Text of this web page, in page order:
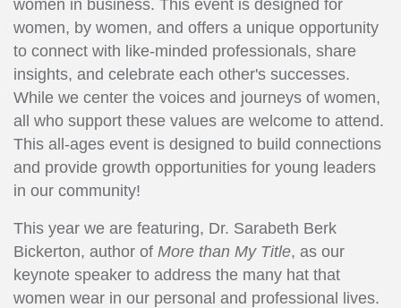
women in business. This event is designed for
women, by women, and offers a unique opportunity
to connect with like-minded professionals, share
insights, and celebrate each other's successes.
While we center the voices and journeys of women,
all who support these values are welcome to attend.
This all-ages event is designed to build connections
and provide growth opportunities for young leaders
in our community!
This year we are featuring, Dr. Sarabeth Berk
Bickerton, author of More than My Title, as our
keynote speaker to address the many hat that
women wear in our personal and professional lives.